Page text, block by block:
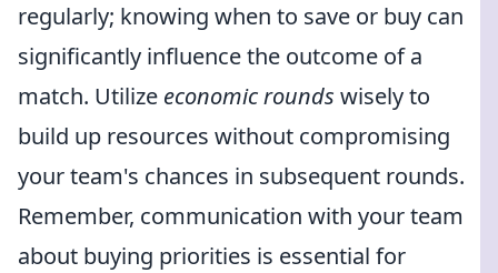
regularly; knowing when to save or buy can
significantly influence the outcome of a
match. Utilize economic rounds wisely to
build up resources without compromising
your team's chances in subsequent rounds.
Remember, communication with your team
about buying priorities is essential for